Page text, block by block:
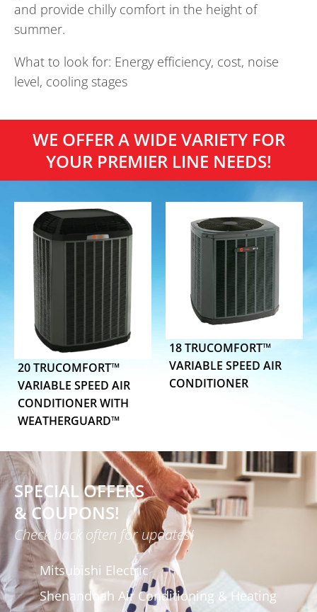
and provide chilly comfort in the height of
summer.
What to look for: Energy efficiency, cost, noise
level, cooling stages
WE OFFER A WIDE VARIETY FOR
YOUR PREMIER LINE NEEDS!
20 TRUCOMFORT™
VARIABLE SPEED AIR
CONDITIONER WITH
WEATHERGUARD™
18 TRUCOMFORT™
VARIABLE SPEED AIR
CONDITIONER
SPECIAL OFFERS
& COUPONS!
Check back often for updates!
Mitsubishi Electric
Shenandoah Air Conditioning & Heating